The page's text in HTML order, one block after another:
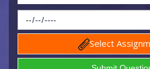
Select